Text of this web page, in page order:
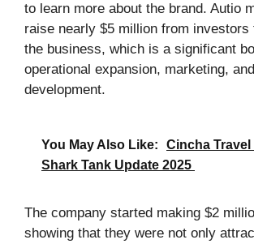
to learn more about the brand. Autio
raise nearly $5 million from investors
the business, which is a significant
operational expansion, marketing,
development.
You May Also Like:
Cincha Travel
Shark Tank Update 2025
The company started making $2
showing that they were not only